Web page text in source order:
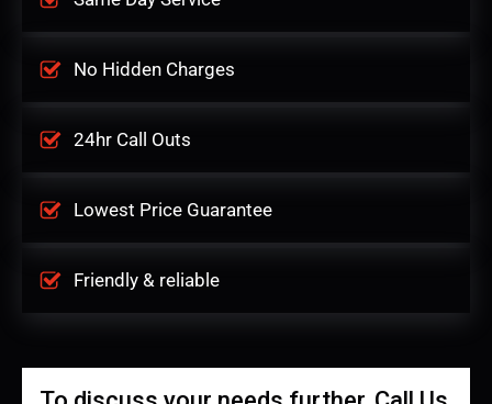
No Hidden Charges
24hr Call Outs
Lowest Price Guarantee
Friendly & reliable